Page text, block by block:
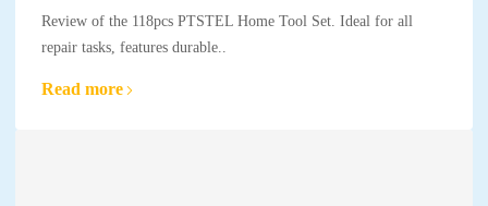
Review of the 118pcs PTSTEL Home Tool Set. Ideal for all
repair tasks, features durable..
Read more